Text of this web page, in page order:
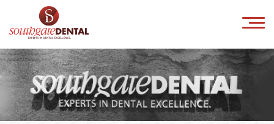
×
HOME
ABOUT US
IMPLANTS